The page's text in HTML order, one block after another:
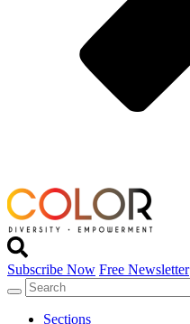
Subscribe Now Free Newsletter
Sections